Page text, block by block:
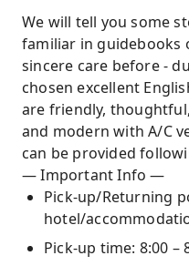
We will tell you some
familiar in guidebooks
sincere care before -
chosen excellent
are friendly,
and modern with A/C
can be provided
— Important Info —
Pick-up/Returning
hotel/
Pick-up time: 8:00 –